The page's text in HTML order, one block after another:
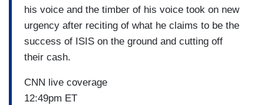
his voice and the timber of his voice took on new
urgency after reciting of what he claims to be the
success of ISIS on the ground and cutting off
their cash.
CNN live coverage
12:49pm ET